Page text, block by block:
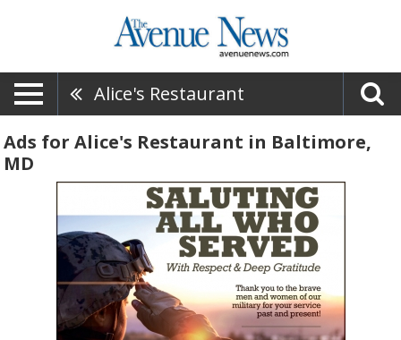
Alice's Restaurant
Ads for Alice's Restaurant in Baltimore,
MD